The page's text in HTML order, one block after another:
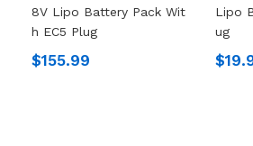
8V Lipo Battery Pack Wit
H EC5 Plug
$155.99
Lipo
Ug